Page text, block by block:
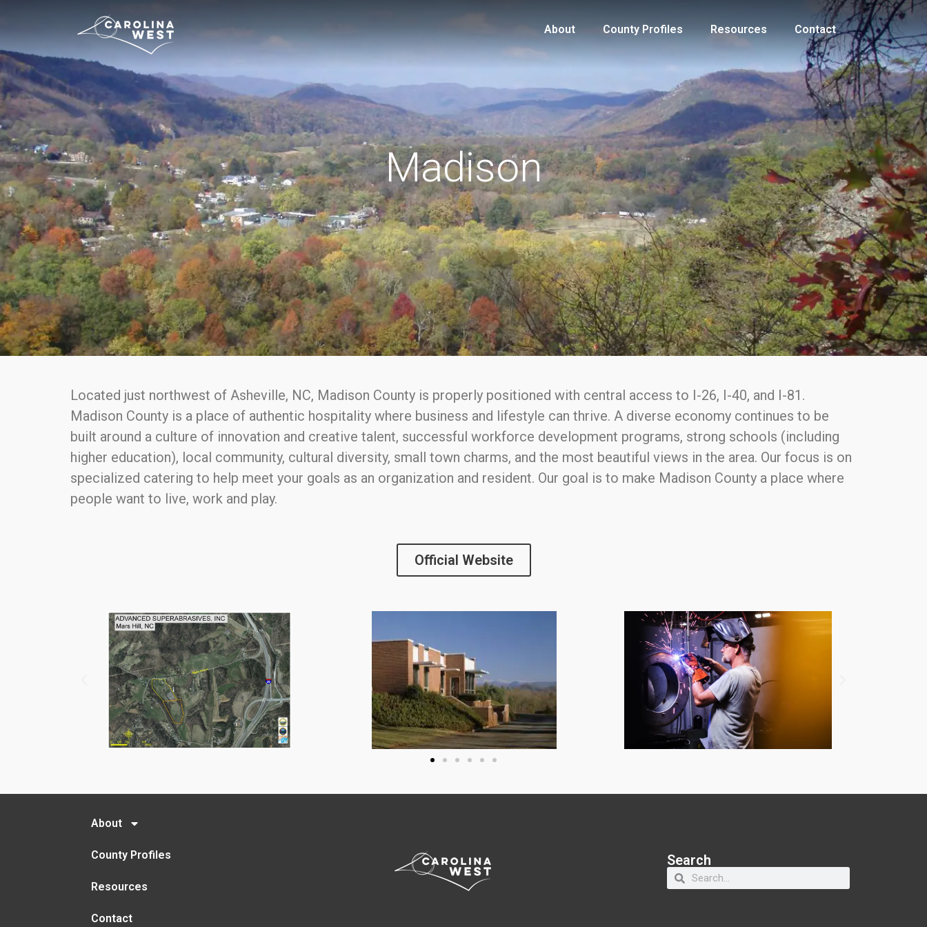
About County Profiles Resources Contact
Madison
Located just northwest of Asheville, NC, Madison County is properly positioned with central access to I-26, I-40, and I-81.
Madison County is a place of authentic hospitality where business and lifestyle can thrive. A diverse economy continues to be
built around a culture of innovation and creative talent, successful workforce development programs, strong schools (including
higher education), local community, cultural diversity, small town charms, and the most beautiful views in the area. Our focus is on
specialized catering to help meet your goals as an organization and resident. Our goal is to make Madison County a place where
people want to live, work and play.
Official Website
About
County Profiles
Resources
Contact
Search